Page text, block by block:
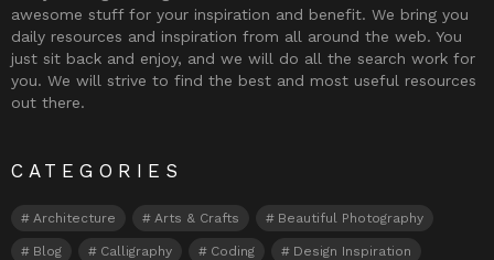
awesome stuff for your inspiration and benefit. We bring you
daily resources and inspiration from all around the web. You
just sit back and enjoy, and we will do all the search work for
you. We will strive to find the best and most useful resources
out there.
CATEGORIES
Architecture Arts & Crafts Beautiful Photography
Blog Calligraphy Coding Design Inspiration